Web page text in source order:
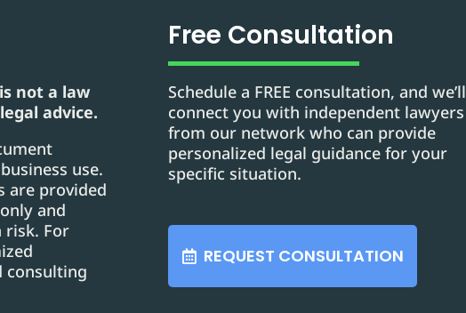
not a law
advice.
use.
are provided
and
risk. For
consulting
Free Consultation
Schedule a FREE consultation, and we’ll
connect you with independent lawyers
from our network who can provide
personalized legal guidance for your
specific situation.
REQUEST CONSULTATION